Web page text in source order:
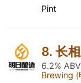
Pint
8. 长
6.2%
Brewing (